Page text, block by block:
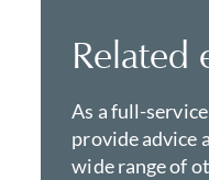
Related
As a full-
provide advice
wide range of